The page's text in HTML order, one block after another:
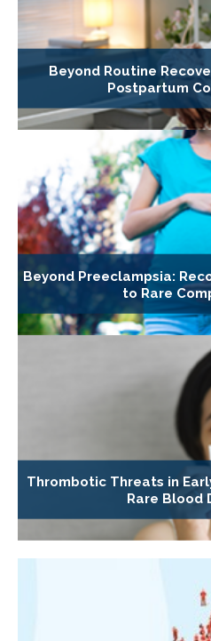
Beyond Routine
Postpartum
Beyond Preeclampsia:
to Rare
Thrombotic Threats in
Rare Blood